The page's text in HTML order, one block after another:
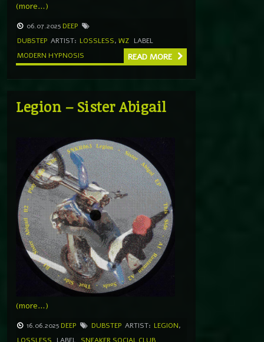
(more…)
06.07.2025 DEEP
DUBSTEP ARTIST: LOSSLESS, WZ LABEL
MODERN HYPNOSIS
READ MORE
Legion – Sister Abigail
(more…)
16.06.2025 DEEP DUBSTEP ARTIST: LEGION,
LOSSLESS
LABEL SNEAKER SOCIAL CLUB